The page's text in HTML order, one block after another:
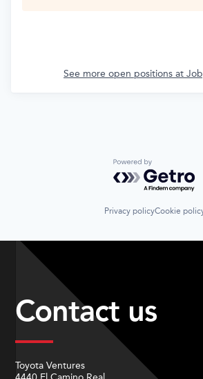
See more open positions at
Powered by
Privacy policyCookie
Contact us
Toyota Ventures